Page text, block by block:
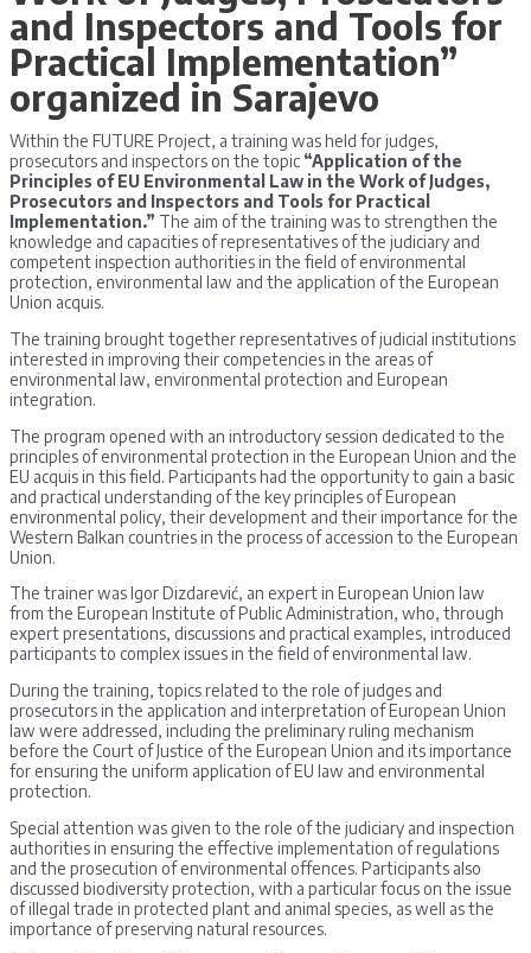
and Inspectors and Tools for
Practical Implementation”
organized in Sarajevo
Within the FUTURE Project, a training was held for judges,
prosecutors and inspectors on the topic “Application of the
Principles of EU Environmental Law in the Work of Judges,
Prosecutors and Inspectors and Tools for Practical
Implementation.” The aim of the training was to strengthen the
knowledge and capacities of representatives of the judiciary and
competent inspection authorities in the field of environmental
protection, environmental law and the application of the European
Union acquis.
The training brought together representatives of judicial institutions
interested in improving their competencies in the areas of
environmental law, environmental protection and European
integration.
The program opened with an introductory session dedicated to the
principles of environmental protection in the European Union and the
EU acquis in this field. Participants had the opportunity to gain a basic
and practical understanding of the key principles of European
environmental policy, their development and their importance for the
Western Balkan countries in the process of accession to the European
Union.
The trainer was Igor Dizdarević, an expert in European Union law
from the European Institute of Public Administration, who, through
expert presentations, discussions and practical examples, introduced
participants to complex issues in the field of environmental law.
During the training, topics related to the role of judges and
prosecutors in the application and interpretation of European Union
law were addressed, including the preliminary ruling mechanism
before the Court of Justice of the European Union and its importance
for ensuring the uniform application of EU law and environmental
protection.
Special attention was given to the role of the judiciary and inspection
authorities in ensuring the effective implementation of regulations
and the prosecution of environmental offences. Participants also
discussed biodiversity protection, with a particular focus on the issue
of illegal trade in protected plant and animal species, as well as the
importance of preserving natural resources.